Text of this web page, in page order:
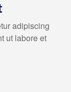
adipiscing
ut labore et